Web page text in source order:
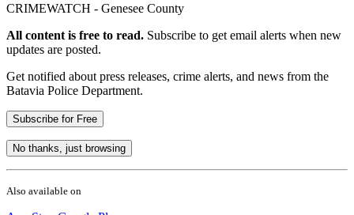
CRIMEWATCH - Genesee County
All content is free to read. Subscribe to get email alerts when new
updates are posted.
Get notified about press releases, crime alerts, and news from the
Batavia Police Department.
Subscribe for Free
No thanks, just browsing
Also available on